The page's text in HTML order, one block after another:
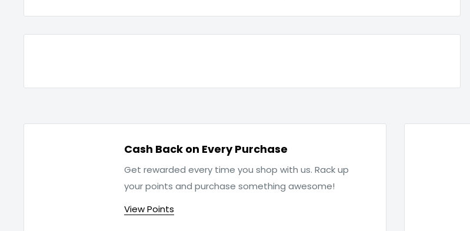
Cash Back on Every Purchase
Get rewarded every time you shop with us. Rack up
your points and purchase something awesome!
View Points